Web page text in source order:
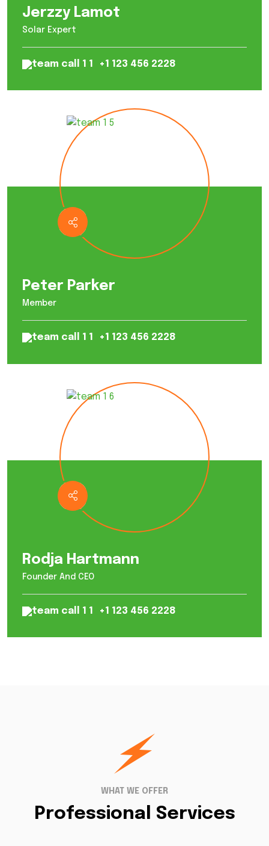
Jerzzy Lamot
Solar Expert
+1 123 456 2228
Peter Parker
Member
+1 123 456 2228
Rodja Hartmann
Founder And CEO
+1 123 456 2228
WHAT WE OFFER
Professional Services